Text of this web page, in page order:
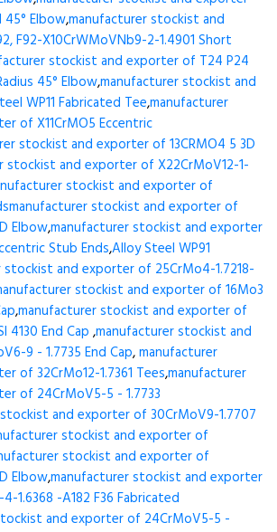
45° Elbow,manufacturer stockist and
F92-X10CrWMoVNb9-2-1.4901 Short
stockist and exporter of T24 P24
45° Elbow,manufacturer stockist and
WP11 Fabricated Tee,manufacturer
of X11CrMO5 Eccentric
stockist and exporter of 13CRMO4 5 3D
stockist and exporter of X22CrMoV12-1-
stockist and exporter of
manufacturer stockist and exporter of
Elbow,manufacturer stockist and exporter
Stub Ends,Alloy Steel WP91
and exporter of 25CrMo4-1.7218-
stockist and exporter of 16Mo3
,manufacturer stockist and exporter of
4130 End Cap ,manufacturer stockist and
9 - 1.7735 End Cap,manufacturer
of 32CrMo12-1.7361 Tees,manufacturer
of 24CrMoV5-5 - 1.7733
and exporter of 30CrMoV9-1.7707
stockist and exporter of
stockist and exporter of
Elbow,manufacturer stockist and exporter
1.6368 -A182 F36 Fabricated
and exporter of 24CrMoV5-5 -